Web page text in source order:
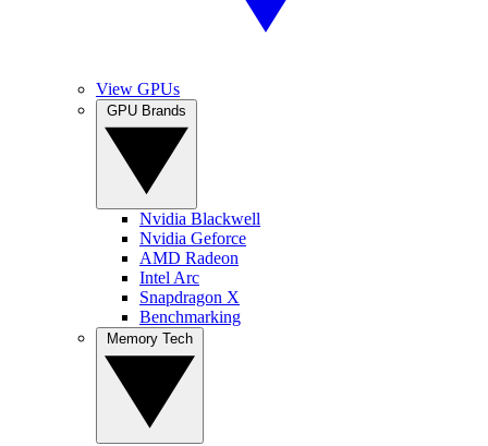
View GPUs
Nvidia Blackwell
Nvidia Geforce
AMD Radeon
Intel Arc
Snapdragon X
Benchmarking